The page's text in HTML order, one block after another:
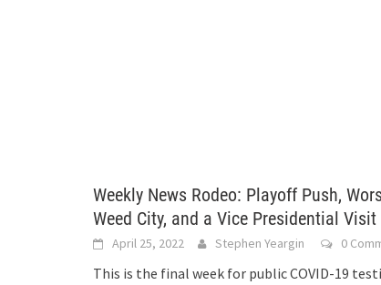
Weekly News Rodeo: Playoff Push,
Weed City, and a Vice Presidential Visit
April 25, 2022 Stephen Yeargin 0
This is the final week for public COVID-19